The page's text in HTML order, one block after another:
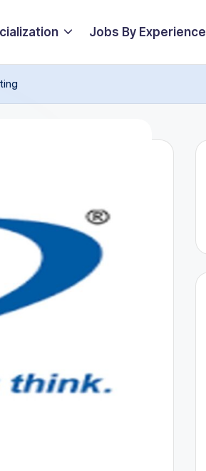
Jobs By Experience